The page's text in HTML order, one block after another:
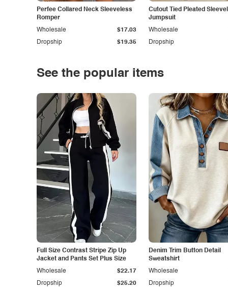
Perfee Collared Neck Sleeveless
Romper
Dropship $19.35
Wholesale $17.03
Cutout Tied Pleated
Jumpsuit
Dropship
Wholesale
See the popular items
Full Size Contrast Stripe Zip Up
Jacket and Pants Set Plus Size
Dropship $25.20
Wholesale $22.17
Denim Trim Button Detail
Sweatshirt
Dropship
Wholesale